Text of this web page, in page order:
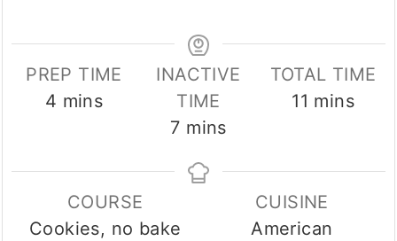
PREP TIME
4 minutes
mins
INACTIVE
TIME
7minutes
mins
TOTAL TIME
11 minutes
mins
COURSE
Cookies, no bake
CUISINE
American